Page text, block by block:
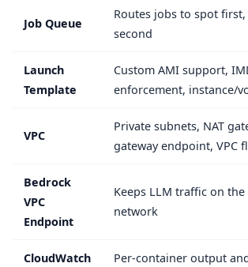
Job Queue
Routes jobs to spot
second
Launch
Template
Custom AMI support,
enforcement, instance/
VPC
Private subnets, NAT
gateway endpoint, VPC
Bedrock
VPC
Endpoint
Keeps LLM traffic on
network
CloudWatch
Per-container output